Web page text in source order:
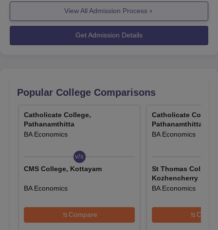
Catholicate College Pathanamthitta admissions are based on
academic merit in the qualifying examination and subject to
document verification. At Catholicate College
meet the required academic qualifications and submit the
Registration Process 2025
personal details for Catholicate College Pathanamthitta
admissions.
sheets, ID proof, and a recent passport-size photo.
Pay the applicable registration fee.
Receive a confirmation receipt upon successful form
submission.
Catholicate College Admissions 2025 for UG
Courses
View All Admission Process
Get Admission Details
Popular College Comparisons
Catholicate College,
Pathanamthitta
BA Economics
v/s
CMS College, Kottayam
BA Economics
Compare
Catholicate
Pathanamthitta
BA Economics
St Thomas College,
Kozhencherry
BA Economics